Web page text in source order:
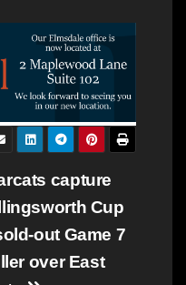
capture
Cup
out Game 7
over East